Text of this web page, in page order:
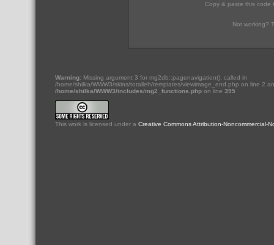
Copy & paste this code
Not working?
Warning: Missing argument 3 for mg2db::pagenavigation(), called in
/home/shilka/WWW3/skins/totalleh/templates/viewimage_end.php on line 2
/home/shilka/WWW3/includes/mg2_functions.php on line 395
This work is licensed under a Creative Commons Attribution-Noncommercial-